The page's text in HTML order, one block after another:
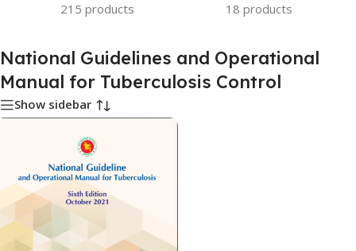
215 products
18 products
National Guidelines and Operational
Manual for Tuberculosis Control
Show sidebar